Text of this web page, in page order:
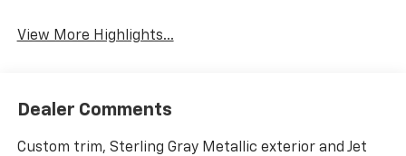
View More Highlights...
Dealer Comments
Custom trim, Sterling Gray Metallic exterior and Jet